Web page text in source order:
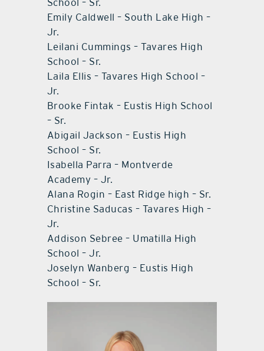
Emily Caldwell – South Lake High –
Jr.
Leilani Cummings – Tavares High
School – Sr.
Laila Ellis – Tavares High School –
Jr.
Brooke Fintak – Eustis High School
– Sr.
Abigail Jackson – Eustis High
School – Sr.
Isabella Parra – Montverde
Academy – Jr.
Alana Rogin – East Ridge high – Sr.
Christine Saducas – Tavares High –
Jr.
Addison Sebree – Umatilla High
School – Jr.
Joselyn Wanberg – Eustis High
School – Sr.